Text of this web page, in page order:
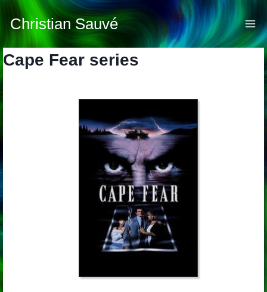
Skip
content
Christian Sauvé
Cape Fear series